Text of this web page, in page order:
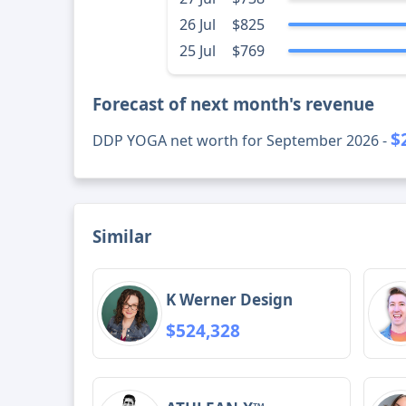
26 Jul
$825
25 Jul
$769
Forecast of next month's revenue
DDP YOGA net worth for September 2026 -
Similar
K Werner Design
$524,328